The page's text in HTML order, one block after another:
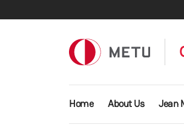
Main navigation
Home About Us Jean